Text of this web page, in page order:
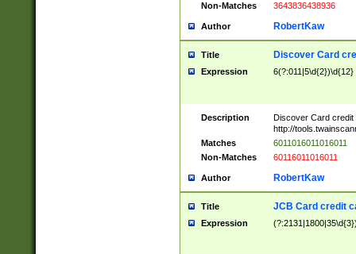
Non-Matches
3643836438936
Author RobertKaw
Title Discover Card
Expression 6(?:011|5\d{2})\d{12}
Description
Discover Card credit
http://
Matches
6011016011016011
Non-Matches
60116011016011
Author RobertKaw
Title JCB Card credit
Expression